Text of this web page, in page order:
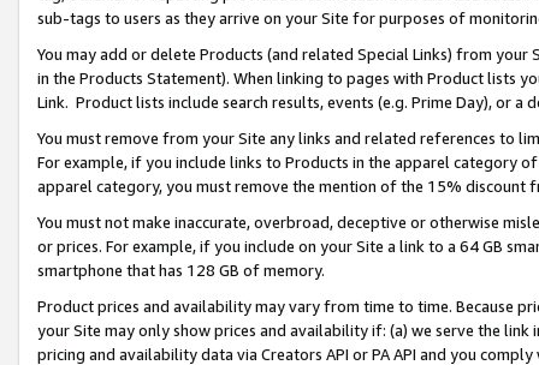
sub-tags to users as they arrive on your Site for purposes of
You may add or delete Products (and related Special Links) from
in the Products Statement). When linking to pages with Product lists
Link. Product lists include search results, events (e.g. Prime Day), or a
You must remove from your Site any links and related references to
For example, if you include links to Products in the apparel category
apparel category, you must remove the mention of the 15% discount
You must not make inaccurate, overbroad, deceptive or otherwise
or prices. For example, if you include on your Site a link to a 64 GB
smartphone that has 128 GB of memory.
Product prices and availability may vary from time to time. Because
your Site may only show prices and availability if: (a) we serve the
pricing and availability data via Creators API or PA API and you